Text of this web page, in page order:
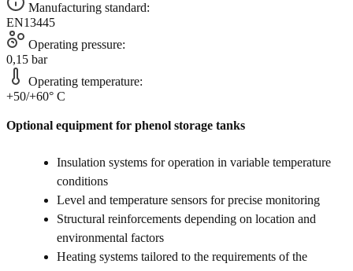
Manufacturing standard:
EN13445
Operating pressure:
0,15 bar
Operating temperature:
+50/+60° C
Optional equipment for phenol storage tanks
Insulation systems for operation in variable temperature
conditions
Level and temperature sensors for precise monitoring
Structural reinforcements depending on location and
environmental factors
Heating systems tailored to the requirements of the